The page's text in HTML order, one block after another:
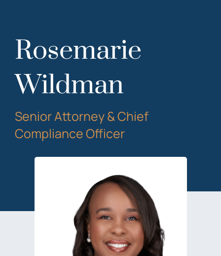
Rosemarie
Wildman
Senior Attorney & Chief
Compliance Officer